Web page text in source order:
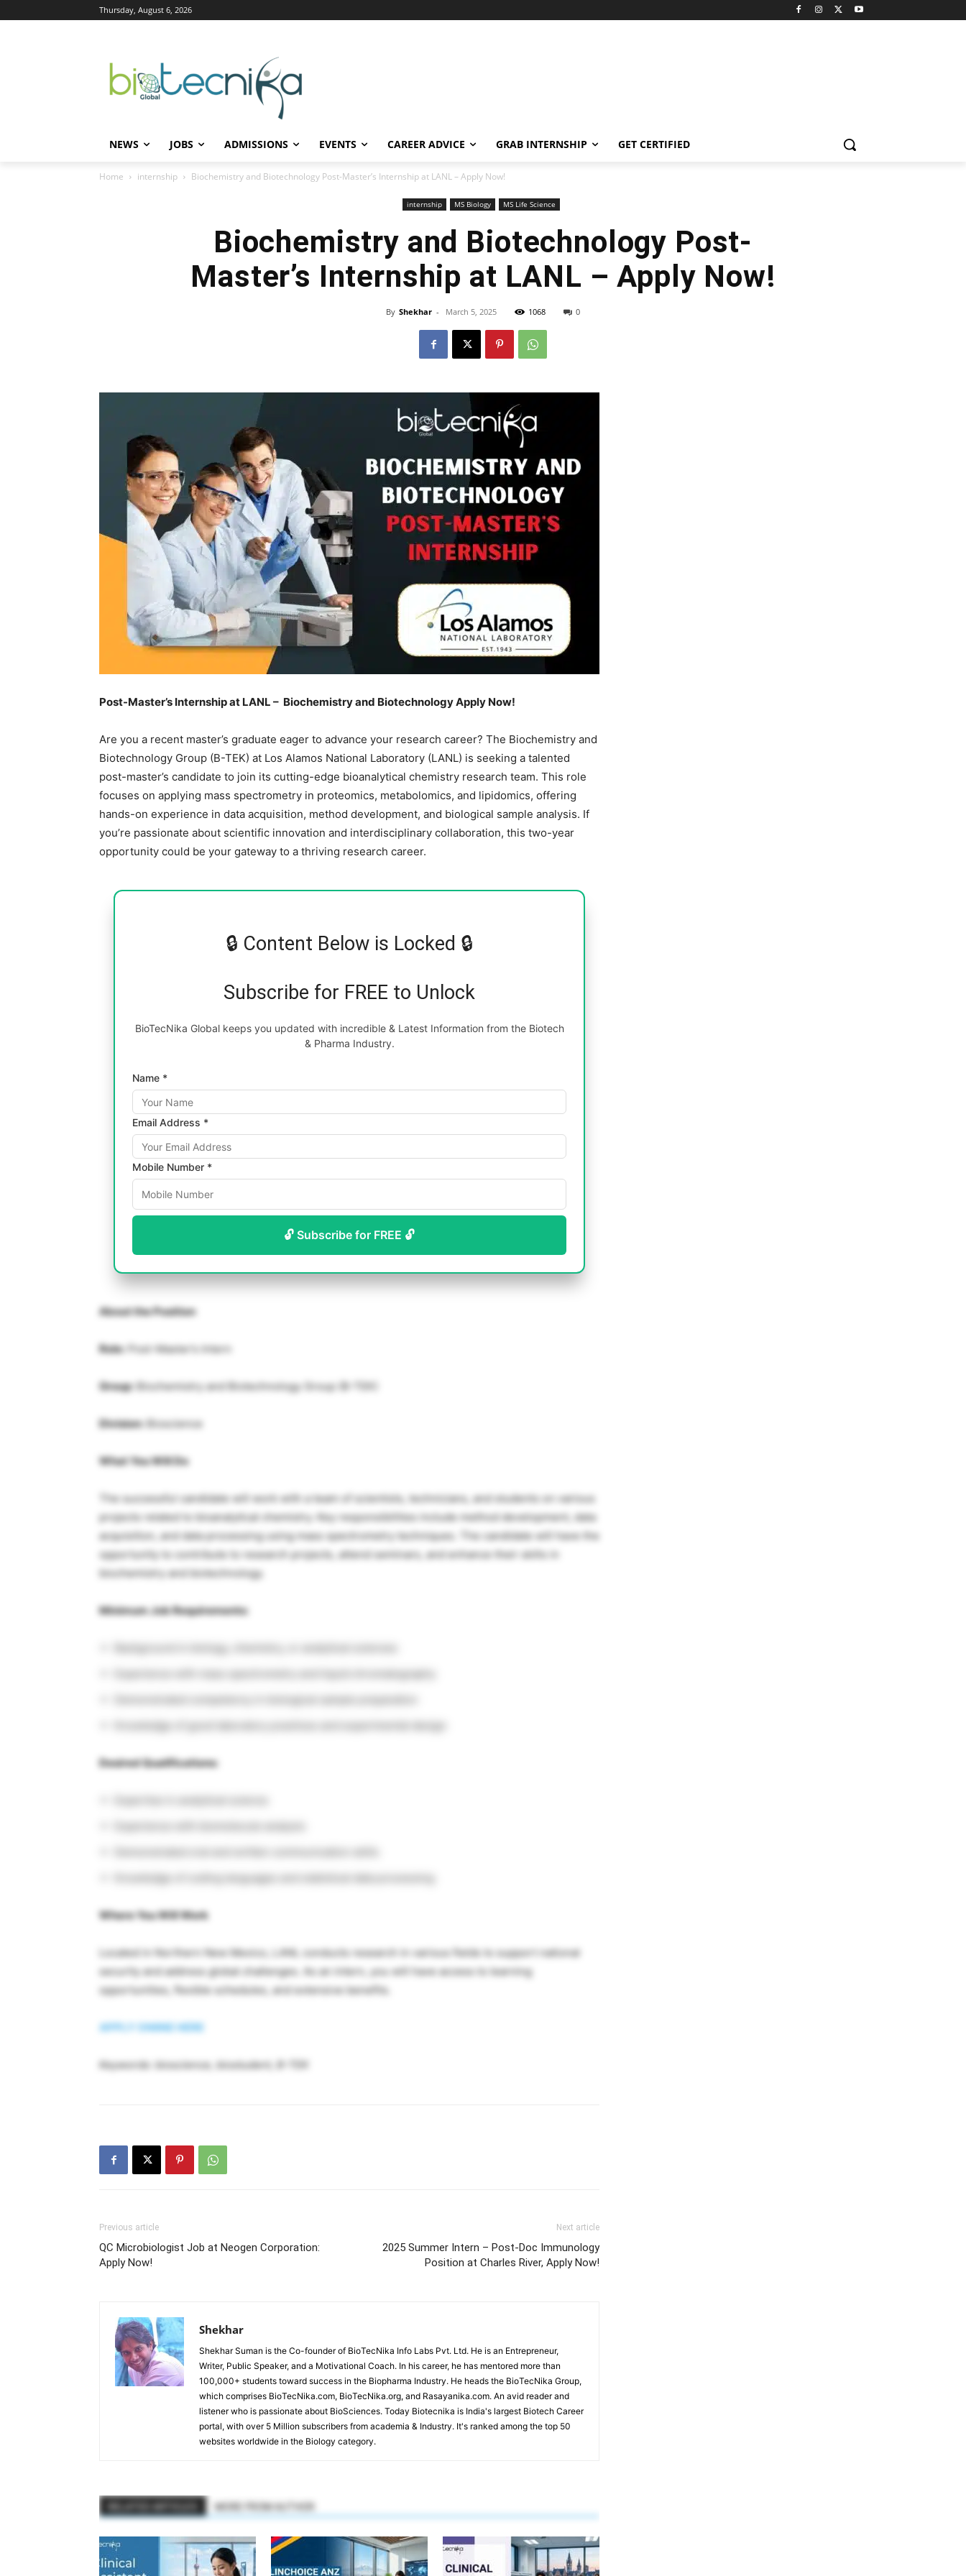
Thursday, August 6, 2026
NEWS JOBS ADMISSIONS EVENTS CAREER ADVICE GRAB INTERNSHIP GET CERTIFIED
Home internship Biochemistry and Biotechnology Post-Master’s Internship at LANL – Apply Now!
internship MS Biology MS Life Science
Biochemistry and Biotechnology Post-
Master’s Internship at LANL – Apply Now!
By Shekhar - March 5, 2025 1068 0
Post-Master’s Internship at LANL – Biochemistry and Biotechnology Apply Now!
Are you a recent master’s graduate eager to advance your research career? The Biochemistry and
Biotechnology Group (B-TEK) at Los Alamos National Laboratory (LANL) is seeking a talented
post-master’s candidate to join its cutting-edge bioanalytical chemistry research team. This role
focuses on applying mass spectrometry in proteomics, metabolomics, and lipidomics, offering
hands-on experience in data acquisition, method development, and biological sample analysis. If
you’re passionate about scientific innovation and interdisciplinary collaboration, this two-year
opportunity could be your gateway to a thriving research career.
🔒 Content Below is Locked 🔒
Subscribe for FREE to Unlock
BioTecNika Global keeps you updated with incredible & Latest Information from the Biotech
& Pharma Industry.
Name *
Email Address *
Mobile Number *
🔓 Subscribe for FREE 🔓
About the Position
Role: Post-Master’s Intern
Group:Biochemistry and Biotechnology Group (B-TEK)
Division: Bioscience
What You Will Do
The successful candidate will work with a team of scientists, technicians, and students on various
projects related to bioanalytical chemistry. Key responsibilities include method development, data
acquisition, and data processing using mass spectrometry techniques. The candidate will have the
opportunity to contribute to research projects, attend seminars, and enhance their skills in
biochemistry and biotechnology.
Minimum Job Requirements:
Background in biology, chemistry, or analytical sciences
Experience with mass spectrometry and liquid chromatography
Demonstrated competency in biological sample preparation
Knowledge of good laboratory practices and experimental design
Desired Qualifications:
Knowledge of coding languages and statistical data processing
Where You Will Work
Located in Northern New Mexico, LANL conducts research in various fields to support national
security and address global challenges. As an intern, you will have access to learning
opportunities, flexible schedules, and extensive benefits.
APPLY ONlINE HERE
Keywords: bioscience, biostudent, B-TEK
Previous article
QC Microbiologist Job at Neogen Corporation:
Apply Now!
Next article
2025 Summer Intern – Post-Doc Immunology
Position at Charles River, Apply Now!
Shekhar
Shekhar Suman is the Co-founder of BioTecNika Info Labs Pvt. Ltd. He is an Entrepreneur,
Writer, Public Speaker, and a Motivational Coach. In his career, he has mentored more than
100,000+ students toward success in the Biopharma Industry. He heads the BioTecNika Group,
which comprises BioTecNika.com, BioTecNika.org, and Rasayanika.com. An avid reader and
listener who is passionate about BioSciences. Today Biotecnika is India's largest Biotech Career
portal, with over 5 Million subscribers from academia & Industry. It's ranked among the top 50
websites worldwide in the Biology category.